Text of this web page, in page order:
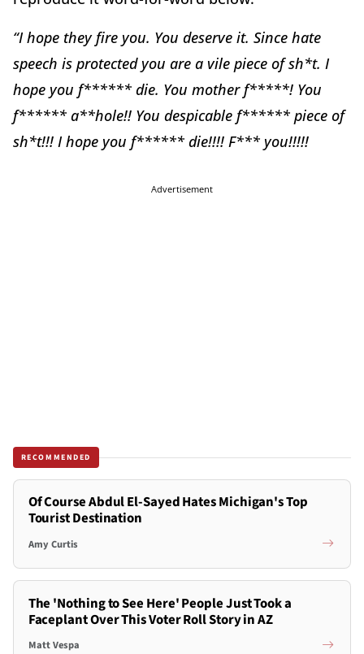
“I hope they fire you. You deserve it. Since hate
speech is protected you are a vile piece of sh*t. I
hope you f****** die. You mother f*****! You
f****** a**hole!! You despicable f****** piece of
sh*t!!! I hope you f****** die!!!! F*** you!!!!!
Advertisement
RECOMMENDED
Of Course Abdul El-Sayed Hates Michigan's Top
Tourist Destination
Amy Curtis
The 'Nothing to See Here' People Just Took a
Faceplant Over This Voter Roll Story in AZ
Matt Vespa